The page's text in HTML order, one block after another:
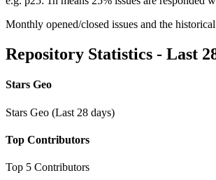
Monthly opened/closed issues and the
Repository Statistics - Last
Stars Geo
Stars Geo (Last 28 days)
Top Contributors
Top 5 Contributors